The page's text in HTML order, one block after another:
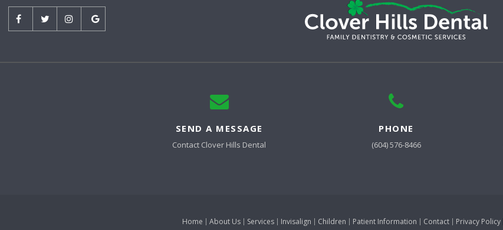
SEND A MESSAGE
Contact Clover Hills Dental
PHONE
(604) 576-8466
Home About Us Services Invisalign Children Patient Information Contact Privacy Policy